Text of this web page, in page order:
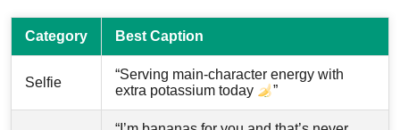
Category Best Caption
Selfie
“Serving main-character energy with
extra potassium today
”